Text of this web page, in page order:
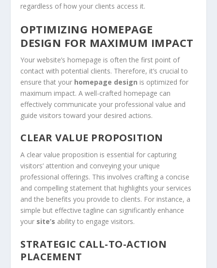
regardless of how your clients access it.
OPTIMIZING HOMEPAGE
DESIGN FOR MAXIMUM IMPACT
Your website’s homepage is often the first point of
contact with potential clients. Therefore, it’s crucial to
ensure that your homepage design is optimized for
maximum impact. A well-crafted homepage can
effectively communicate your professional value and
guide visitors toward your desired actions.
CLEAR VALUE PROPOSITION
A clear value proposition is essential for capturing
visitors’ attention and conveying your unique
professional offerings. This involves crafting a concise
and compelling statement that highlights your services
and the benefits you provide to clients. For instance, a
simple but effective tagline can significantly enhance
your site’s ability to engage visitors.
STRATEGIC CALL-TO-ACTION
PLACEMENT